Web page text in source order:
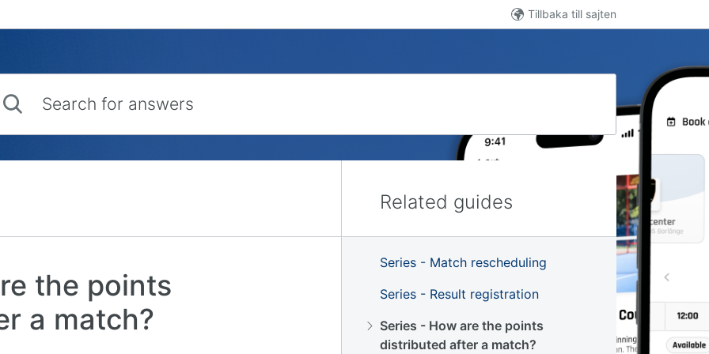
Tillbaka till sajten
the points
a match?
Related guides
Series - Match rescheduling
Series - Result registration
Series - How are the points
distributed after a match?